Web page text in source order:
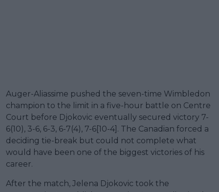
Auger-Aliassime pushed the seven-time Wimbledon
champion to the limit in a five-hour battle on Centre
Court before Djokovic eventually secured victory 7-
6(10), 3-6, 6-3, 6-7(4), 7-6[10-4]. The Canadian forced a
deciding tie-break but could not complete what
would have been one of the biggest victories of his
career.
After the match, Jelena Djokovic took the